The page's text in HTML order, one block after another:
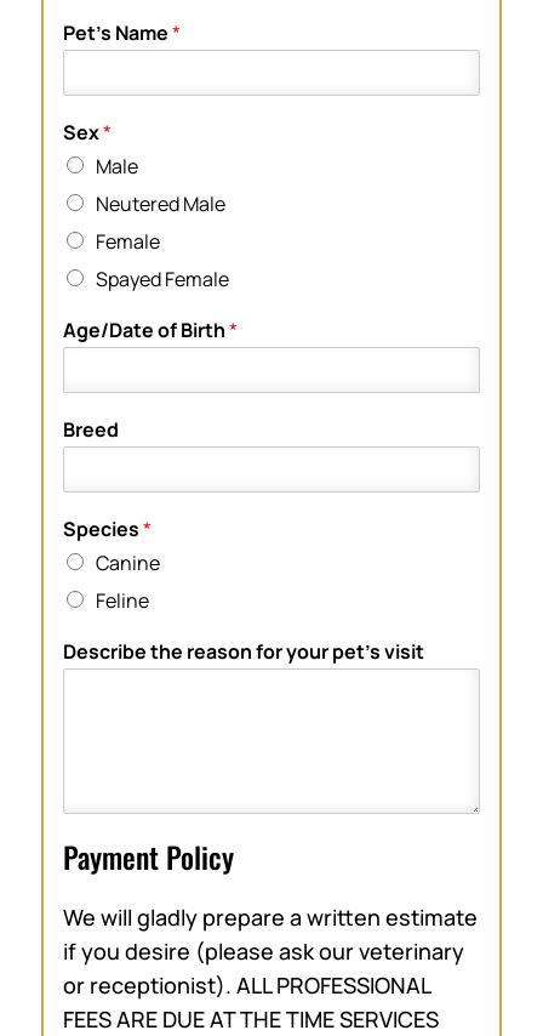
Pet’s Name*
Sex*
Male
Neutered Male
Female
Spayed Female
Age/Date of Birth*
Breed
Species*
Canine
Feline
Describe the reason for your pet’s visit
Payment Policy
We will gladly prepare a written estimate
if you desire (please ask our veterinary
or receptionist). ALL PROFESSIONAL
FEES ARE DUE AT THE TIME SERVICES